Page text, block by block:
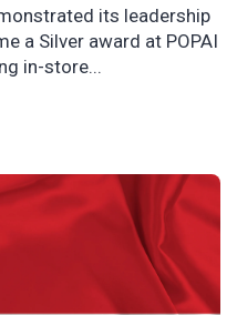
its leadership
a Silver award at POPAI
in-store...